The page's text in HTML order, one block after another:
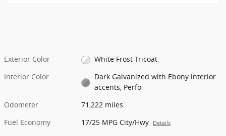
Exterior Color
White Frost Tricoat
Interior Color
Dark Galvanized with Ebony interior
accents, Perfo
Odometer
71,222 miles
Fuel Economy
17/25 MPG City/Hwy Details